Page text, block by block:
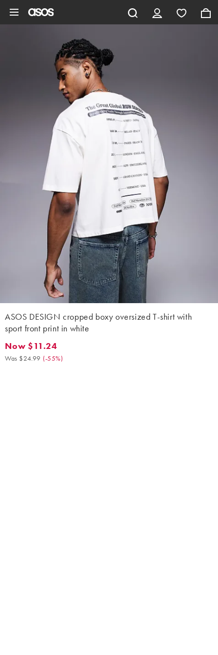
ASOS DESIGN cropped boxy oversized T-shirt with
sport front print in white
Now $11.24. Was $24.99. (-55%)
Now $11.24
Was $24.99 (-55%)